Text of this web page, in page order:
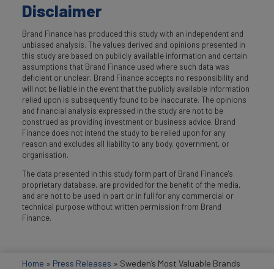
Disclaimer
Brand Finance has produced this study with an independent and
unbiased analysis. The values derived and opinions presented in
this study are based on publicly available information and certain
assumptions that Brand Finance used where such data was
deficient or unclear. Brand Finance accepts no responsibility and
will not be liable in the event that the publicly available information
relied upon is subsequently found to be inaccurate. The opinions
and financial analysis expressed in the study are not to be
construed as providing investment or business advice. Brand
Finance does not intend the study to be relied upon for any
reason and excludes all liability to any body, government, or
organisation.
The data presented in this study form part of Brand Finance's
proprietary database, are provided for the benefit of the media,
and are not to be used in part or in full for any commercial or
technical purpose without written permission from Brand
Finance.
Home » Press Releases » Sweden’s Most Valuable Brands